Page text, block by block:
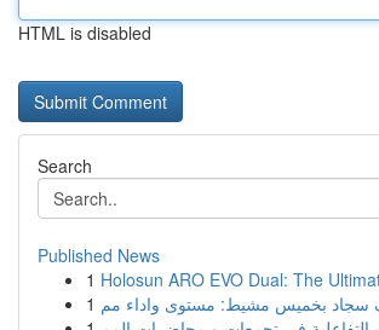
HTML is disabled
Search
Published News
1 Holosun ARO EVO Dual: The
1